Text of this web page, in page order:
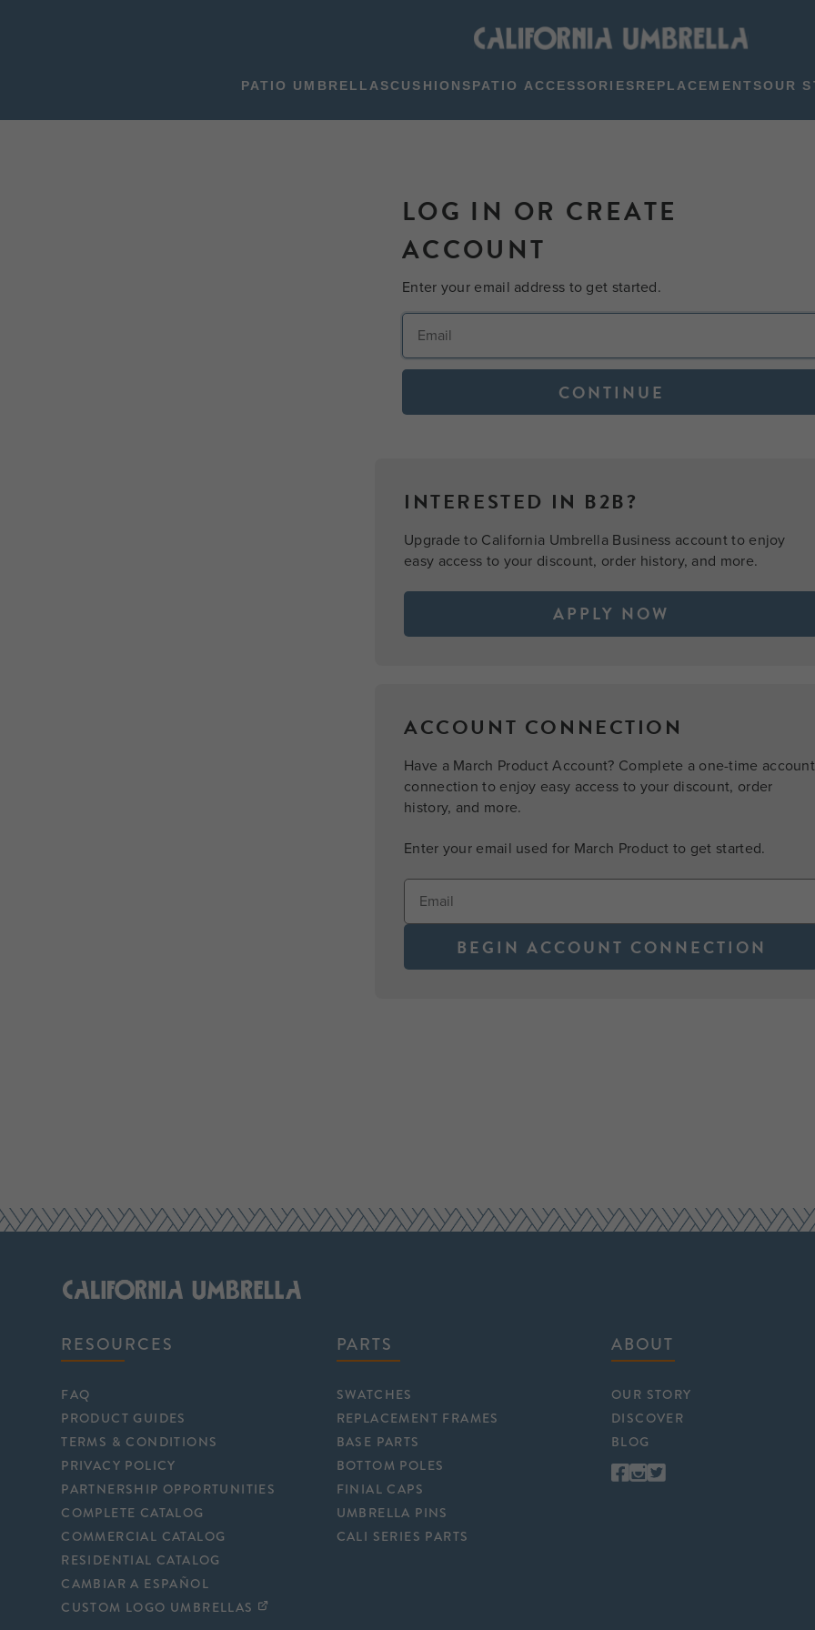
PATIO UMBRELLASCUSHIONSPATIO ACCESSORIESREPLACEMENTSOUR
LOG IN OR CREATE
ACCOUNT
Enter your email address to get started.
CONTINUE
INTERESTED IN B2B?
Upgrade to California Umbrella Business account to enjoy
easy access to your discount, order history, and more.
APPLY NOW
ACCOUNT CONNECTION
Have a March Product Account? Complete a one-time account
connection to enjoy easy access to your discount, order
history, and more.
Enter your email used for March Product to get started.
BEGIN ACCOUNT CONNECTION
RESOURCES
FAQ
PRODUCT GUIDES
TERMS & CONDITIONS
PRIVACY POLICY
PARTNERSHIP OPPORTUNITIES
COMPLETE CATALOG
COMMERCIAL CATALOG
RESIDENTIAL CATALOG
CAMBIAR A ESPAÑOL
CUSTOM LOGO UMBRELLAS
PARTS
SWATCHES
REPLACEMENT FRAMES
BASE PARTS
BOTTOM POLES
FINIAL CAPS
UMBRELLA PINS
CALI SERIES PARTS
ABOUT
OUR STORY
DISCOVER
BLOG